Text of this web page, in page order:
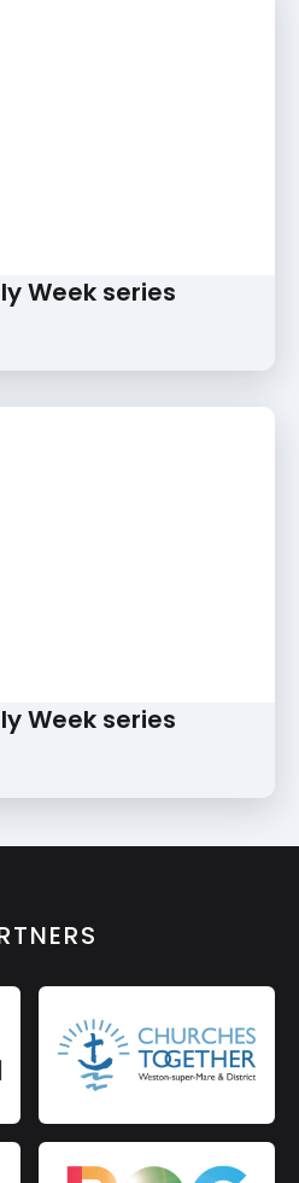
Week series
Week series